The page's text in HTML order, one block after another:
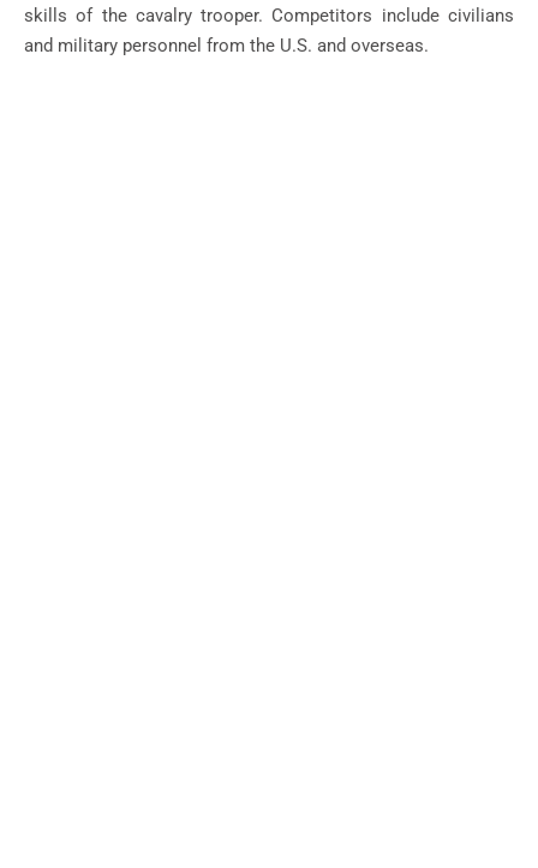
skills of the cavalry trooper. Competitors include civilians
and military personnel from the U.S. and overseas.